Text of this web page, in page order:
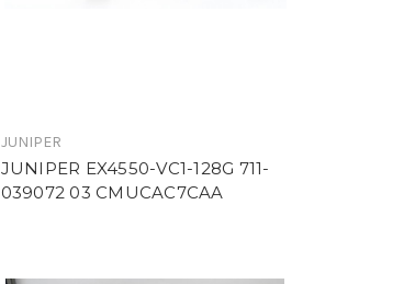
JUNIPER
JUNIPER EX4550-VC1-128G 711-
039072 03 CMUCAC7CAA